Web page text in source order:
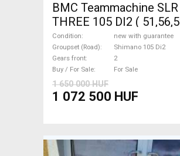
BMC Teammachine SLR
THREE 105 DI2 (
Road bike Shimano 105
disc brake new with
guarantee For Sale
Condition
new with guarantee
Groupset (Road)
Shimano 105 Di2
Gears front
2
Buy / For Sale
For Sale
1 650 000 HUF
1 072 500 HUF